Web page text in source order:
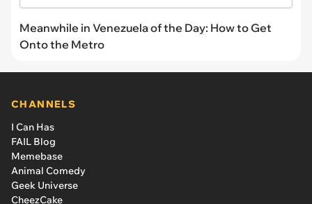
Meanwhile in Venezuela of the Day: How to Get
Onto the Metro
CHANNELS
I Can Has
FAIL Blog
Memebase
Animal Comedy
Geek Universe
CheezCake